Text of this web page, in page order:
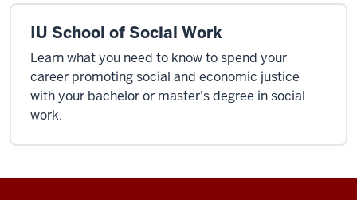
IU School of Social Work
Learn what you need to know to spend your
career promoting social and economic justice
with your bachelor or master's degree in social
work.